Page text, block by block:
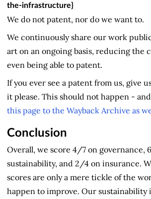
the-infrastructure}
We do not patent, nor do we want to.
We continuously share our work
art on an ongoing basis, reducing the
even being able to patent.
If you ever see a patent from us, give
it please. This should not happen - and
this page to the Wayback Archive as
Conclusion
Overall, we score 4/7 on governance,
sustainability, and 2/4 on insurance.
scores are only a mere tickle of the
happen to improve. Our sustainability